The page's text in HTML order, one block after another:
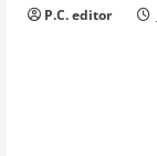
P.C. editor